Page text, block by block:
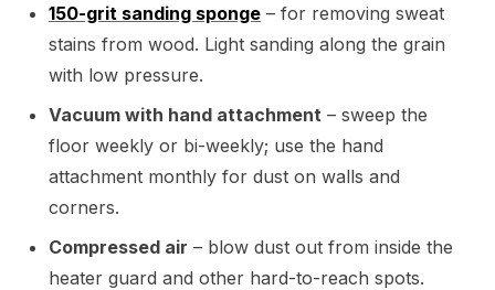
150-grit sanding sponge – for removing sweat
stains from wood. Light sanding along the grain
with low pressure.
Vacuum with hand attachment – sweep the
floor weekly or bi-weekly; use the hand
attachment monthly for dust on walls and
corners.
Compressed air – blow dust out from inside the
heater guard and other hard-to-reach spots.